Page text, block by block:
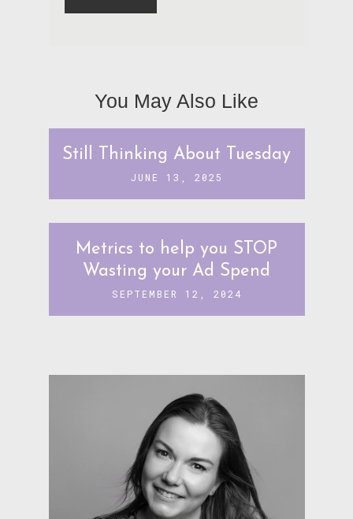
You May Also Like
Still Thinking About Tuesday
JUNE 13, 2025
Metrics to help you STOP
Wasting your Ad Spend
SEPTEMBER 12, 2024